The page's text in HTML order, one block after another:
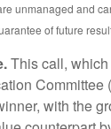
unmanaged and
of future
This call,
Committee
with the